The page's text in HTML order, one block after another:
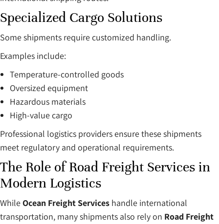
Specialized Cargo Solutions
Some shipments require customized handling.
Examples include:
Temperature-controlled goods
Oversized equipment
Hazardous materials
High-value cargo
Professional logistics providers ensure these shipments
meet regulatory and operational requirements.
The Role of Road Freight Services in
Modern Logistics
WhileOcean Freight Services handle international
transportation, many shipments also rely on Road Freight